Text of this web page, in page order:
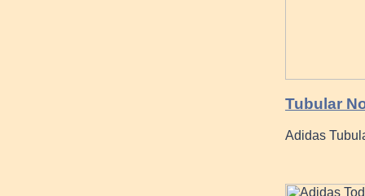
Tubular
Adidas